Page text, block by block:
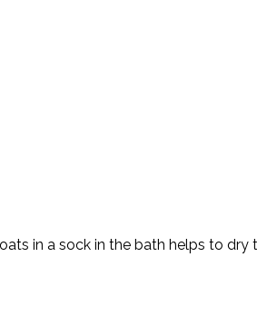
in a sock in the bath helps to